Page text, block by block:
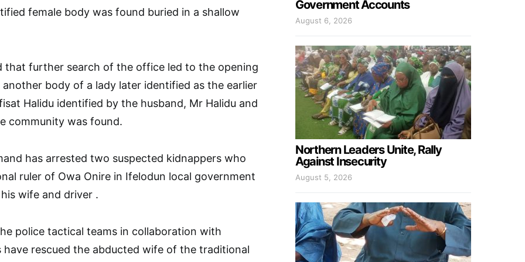
female body was found buried in a shallow
that further search of the office led to the opening
body of a lady later identified as the earlier
Halidu identified by the husband, Mr Halidu and
community was found.
has arrested two suspected kidnappers who
ruler of Owa Onire in Ifelodun local government
wife and driver .
police tactical teams in collaboration with
have rescued the abducted wife of the traditional
Government Accounts
August 6, 2026
Northern Leaders Unite, Rally
Against Insecurity
August 5, 2026